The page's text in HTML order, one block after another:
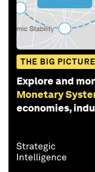
THE BIG PICTURE
Explore and
Monetary
economies,